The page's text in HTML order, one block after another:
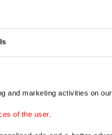
and marketing activities on
of the user.
including suspended